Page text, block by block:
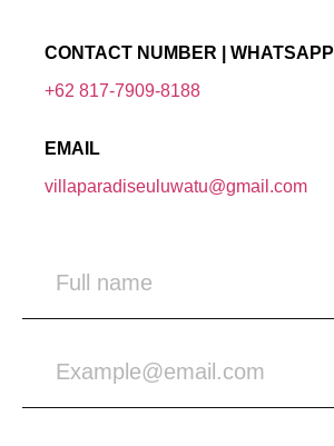
CONTACT NUMBER | WHATSAPP
+62 817-7909-8188
EMAIL
villaparadiseuluwatu@gmail.com